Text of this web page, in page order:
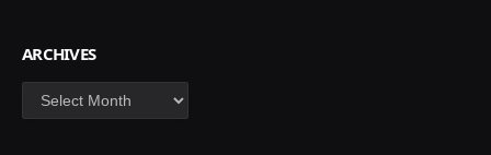
ARCHIVES
Archives